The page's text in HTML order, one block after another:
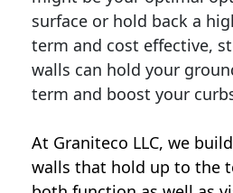
surface or hold back a
term and cost effective,
walls can hold your
term and boost your
At Graniteco LLC, we
walls that hold up to the